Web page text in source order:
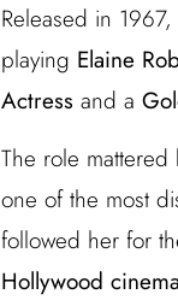
Released in
playing Elaine
Actress and a
The role
one of the most
followed her for
Hollywood cinema